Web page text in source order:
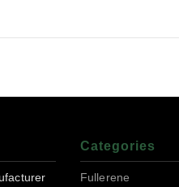
Categories
Fullerene